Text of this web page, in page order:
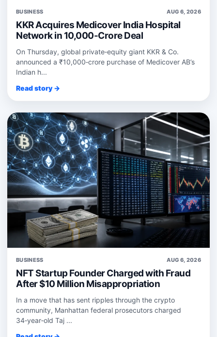
BUSINESS AUG 6, 2026
KKR Acquires Medicover India Hospital
Network in 10,000-Crore Deal
On Thursday, global private‑equity giant KKR & Co.
announced a ₹10,000‑crore purchase of Medicover AB’s
Indian h...
Read story →
BUSINESS AUG 6, 2026
NFT Startup Founder Charged with Fraud
After $10 Million Misappropriation
In a move that has sent ripples through the crypto
community, Manhattan federal prosecutors charged
34‑year‑old Taj ...